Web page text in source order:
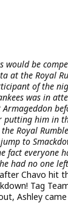
be
at the Royal
of the
was in
putting him in
Royal
to
fact everyone
had no one left
Chavo hit
Tag
Ashley